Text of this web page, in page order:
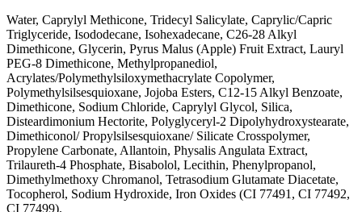
Water, Caprylyl Methicone, Tridecyl Salicylate, Caprylic/Capric
Triglyceride, Isododecane, Isohexadecane, C26-28 Alkyl
Dimethicone, Glycerin, Pyrus Malus (Apple) Fruit Extract, Lauryl
PEG-8 Dimethicone, Methylpropanediol,
Acrylates/Polymethylsiloxymethacrylate Copolymer,
Polymethylsilsesquioxane, Jojoba Esters, C12-15 Alkyl Benzoate,
Dimethicone, Sodium Chloride, Caprylyl Glycol, Silica,
Disteardimonium Hectorite, Polyglyceryl-2 Dipolyhydroxystearate,
Dimethiconol/ Propylsilsesquioxane/ Silicate Crosspolymer,
Propylene Carbonate, Allantoin, Physalis Angulata Extract,
Trilaureth-4 Phosphate, Bisabolol, Lecithin, Phenylpropanol,
Dimethylmethoxy Chromanol, Tetrasodium Glutamate Diacetate,
Tocopherol, Sodium Hydroxide, Iron Oxides (CI 77491, CI 77492,
CI 77499).